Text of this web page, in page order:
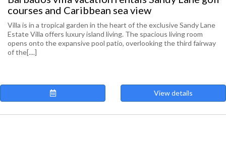
courses and Caribbean sea view
Villa is in a tropical garden in the heart of the exclusive Sandy Lane
Estate Villa offers luxury island living. The spacious living room
opens onto the expansive pool patio, overlooking the third fairway
of the[....]
View details